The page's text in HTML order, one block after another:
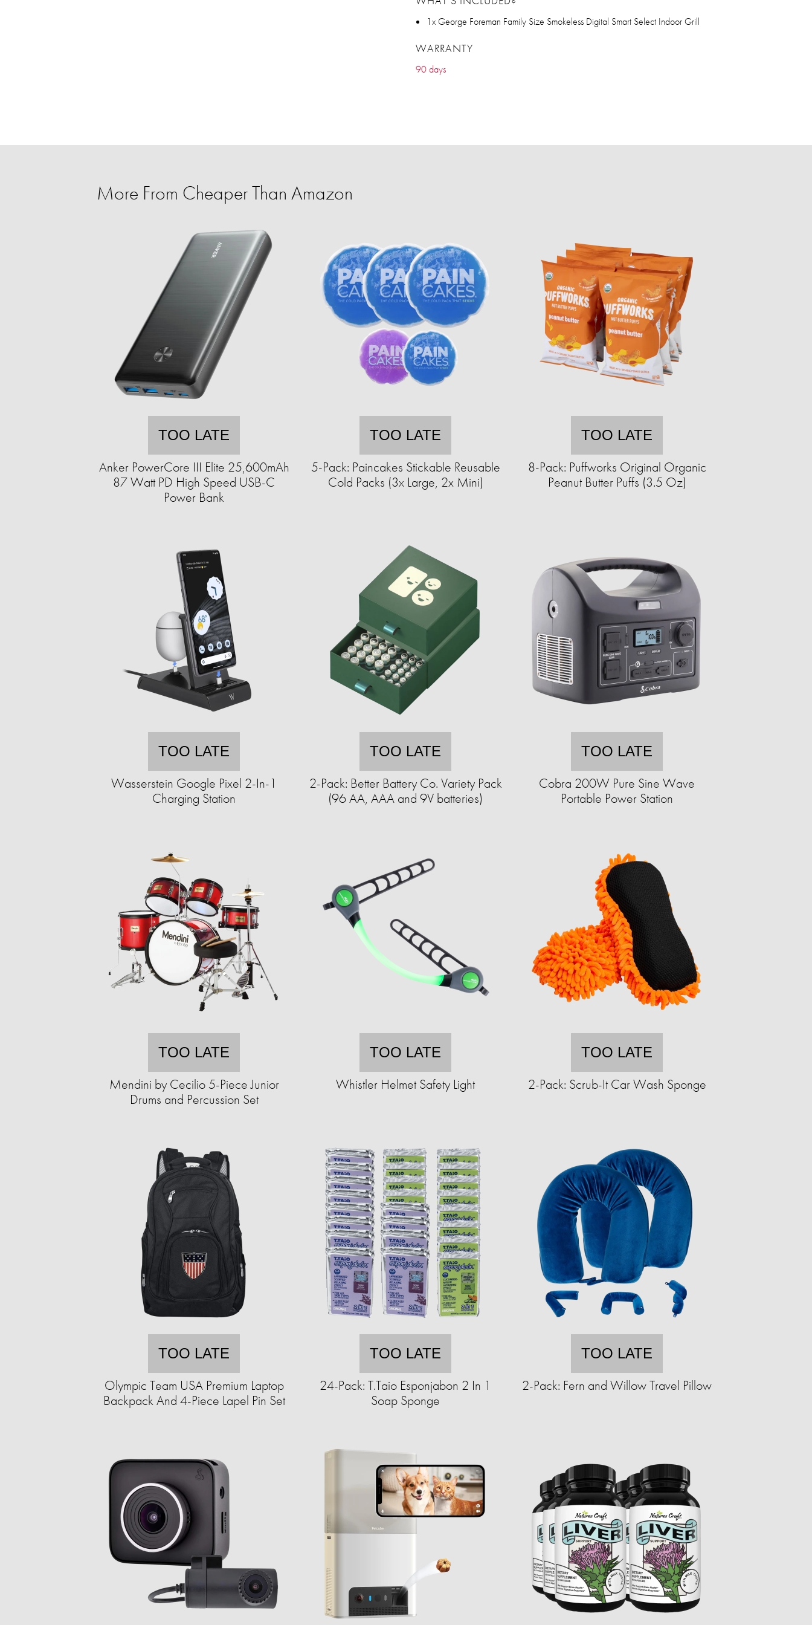
1x George Foreman Family Size Smokeless Digital Smart Select Indoor Grill
WARRANTY
90 days
More From Cheaper Than Amazon
TOO LATE
Anker PowerCore III Elite 25,600mAh
87 Watt PD High Speed USB-C
Power Bank
TOO LATE
5-Pack: Paincakes Stickable Reusable
Cold Packs (3x Large, 2x Mini)
TOO LATE
8-Pack: Puffworks Original Organic
Peanut Butter Puffs (3.5 Oz)
TOO LATE
Wasserstein Google Pixel 2-In-1
Charging Station
TOO LATE
2-Pack: Better Battery Co. Variety Pack
(96 AA, AAA and 9V batteries)
TOO LATE
Cobra 200W Pure Sine Wave
Portable Power Station
TOO LATE
Mendini by Cecilio 5-Piece Junior
Drums and Percussion Set
TOO LATE
Whistler Helmet Safety Light
TOO LATE
2-Pack: Scrub-It Car Wash Sponge
TOO LATE
Olympic Team USA Premium Laptop
Backpack And 4-Piece Lapel Pin Set
TOO LATE
24-Pack: T.Taio Esponjabon 2 In 1
Soap Sponge
TOO LATE
2-Pack: Fern and Willow Travel Pillow